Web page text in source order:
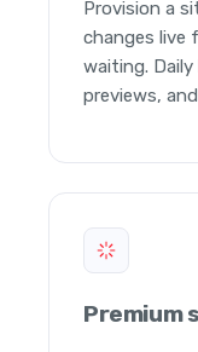
Provision a
changes live
waiting.
previews,
Premium